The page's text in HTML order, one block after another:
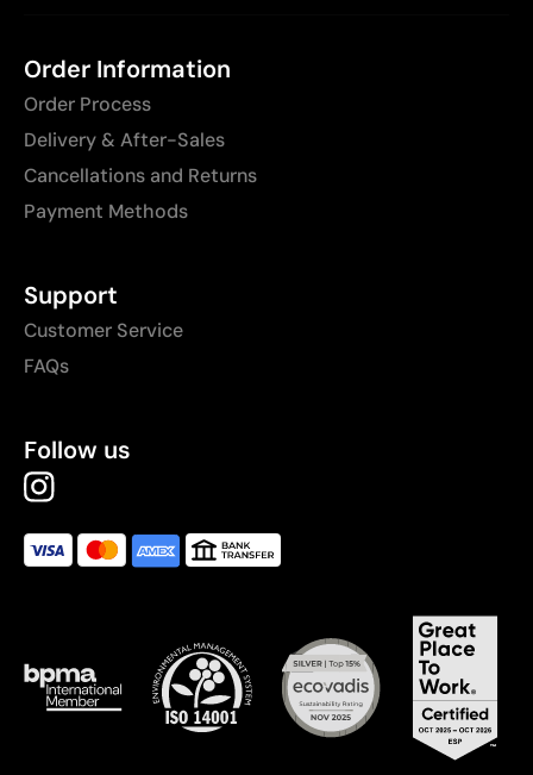
Order Information
Order Process
Delivery & After-Sales
Cancellations and Returns
Payment Methods
Support
Customer Service
FAQs
Follow us